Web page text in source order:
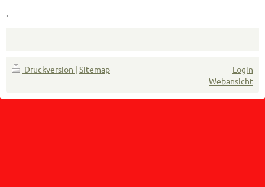
Druckversion | Sitemap
Login
Webansicht